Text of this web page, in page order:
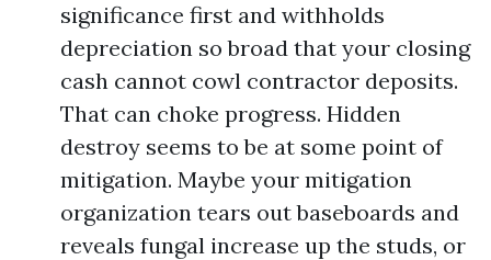
significance first and withholds
depreciation so broad that your closing
cash cannot cowl contractor deposits.
That can choke progress. Hidden
destroy seems to be at some point of
mitigation. Maybe your mitigation
organization tears out baseboards and
reveals fungal increase up the studs, or